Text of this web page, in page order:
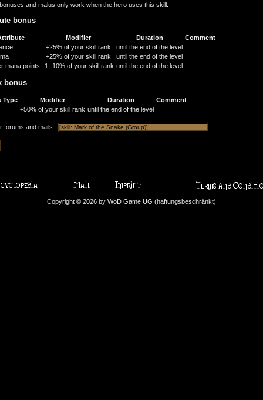
and malus only work when the hero uses this skill.
bonus
Modifier Duration
Comment
+25% of your skill rank
until the end of the level
+25% of your skill rank
until the end of the level
mana points -1 -10% of your skill rank until the end of the level
bonus
Type Modifier Duration
Comment
+50% of your skill rank until the end of the level
forums and mails:
Copyright © 2026 by WoD Game UG (haftungsbeschränkt)